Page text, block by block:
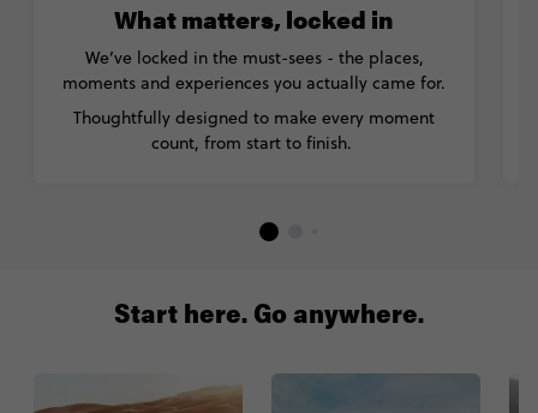
What matters, locked in
We’ve locked in the must-sees - the places,
moments and experiences you actually came for.
Thoughtfully designed to make every moment
count, from start to finish.
Start here. Go anywhere.